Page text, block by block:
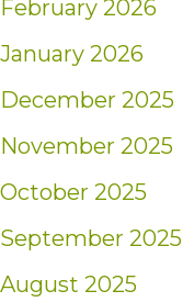
February 2026
January 2026
December 2025
November 2025
October 2025
September 2025
August 2025